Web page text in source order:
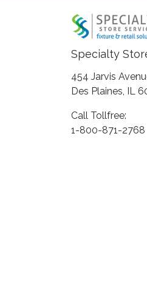
Specialty
454 Jarvis
Des Plaines, IL
Call Tollfree:
1-800-871-2768